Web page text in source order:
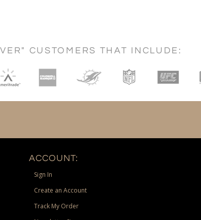
CUSTOMERS THAT INCLUDE:
ACCOUNT:
Sign In
Create an Account
Track My Order